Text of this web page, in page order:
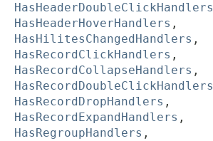
HasHeaderDoubleClickHandlers
HasHeaderHoverHandlers ,
HasHilitesChangedHandlers ,
HasRecordClickHandlers ,
HasRecordCollapseHandlers ,
HasRecordDoubleClickHandlers
HasRecordDropHandlers ,
HasRecordExpandHandlers ,
HasRegroupHandlers ,